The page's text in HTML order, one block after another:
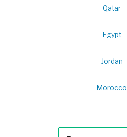
Qatar
Egypt
Jordan
Morocco